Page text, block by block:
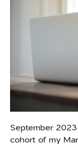
September
cohort of my